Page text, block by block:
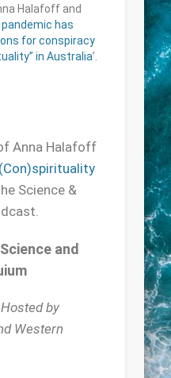
Halafoff and
pandemic has
for conspiracy
in Australia’.
Anna Halafoff
(Con)spirituality
Science &
and
Hosted by
Western